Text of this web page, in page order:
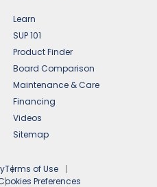
Learn
SUP 101
Product Finder
Board Comparison
Maintenance & Care
Financing
Videos
Sitemap
Terms of Use
Preferences